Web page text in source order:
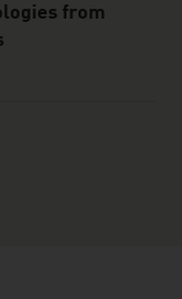
from